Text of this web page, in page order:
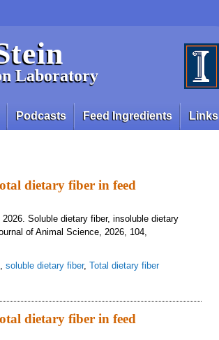
Laboratory
Podcasts Feed Ingredients Links
dietary fiber in feed
Soluble dietary fiber, insoluble dietary
of Animal Science, 2026, 104,
, soluble dietary fiber, Total dietary fiber
dietary fiber in feed